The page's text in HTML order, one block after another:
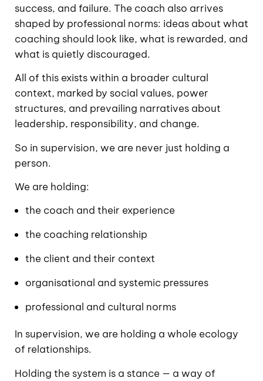
success, and failure. The coach also arrives
shaped by professional norms: ideas about what
coaching should look like, what is rewarded, and
what is quietly discouraged.
All of this exists within a broader cultural
context, marked by social values, power
structures, and prevailing narratives about
leadership, responsibility, and change.
So in supervision, we are never just holding a
person.
We are holding:
the coach and their experience
the coaching relationship
the client and their context
organisational and systemic pressures
professional and cultural norms
In supervision, we are holding a whole ecology
of relationships.
Holding the system is a stance — a way of